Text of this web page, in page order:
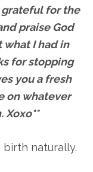
grateful for the
praise God
what I had in
for stopping
you a fresh
on whatever
Xoxo**
birth naturally.